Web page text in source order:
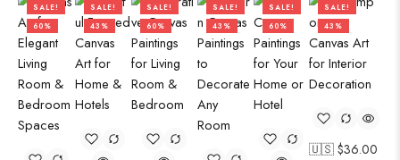
SALE!
60%
SALE!
43%
SALE!
60%
SALE!
43%
SALE!
60%
SALE!
43%
🇺🇸 $36.00